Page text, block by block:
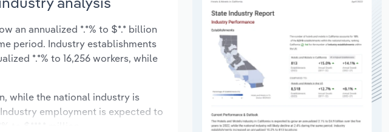
an annualized *.*% to $*.* billion
period. Industry establishments
*.*% to 16,256 workers, while
while the national industry is
employment is expected to